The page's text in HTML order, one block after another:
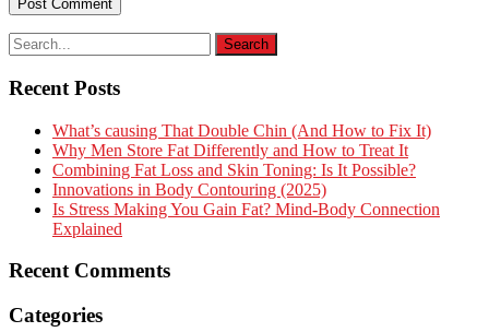
Recent Posts
What’s causing That Double Chin (And How to Fix It)
Why Men Store Fat Differently and How to Treat It
Combining Fat Loss and Skin Toning: Is It Possible?
Innovations in Body Contouring (2025)
Is Stress Making You Gain Fat? Mind-Body Connection
Explained
Recent Comments
Categories